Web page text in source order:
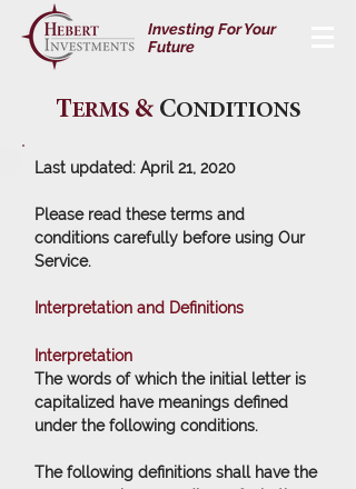
Investing For Your
Future
TERMS &CONDITIONS
Last updated: April 21, 2020
Please read these terms and
conditions carefully before using Our
Service.
Interpretation and Definitions
Interpretation
The words of which the initial letter is
capitalized have meanings defined
under the following conditions.
The following definitions shall have the